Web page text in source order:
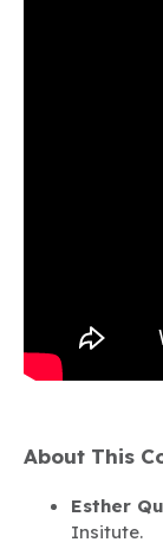
About This
Esther
Insitute.